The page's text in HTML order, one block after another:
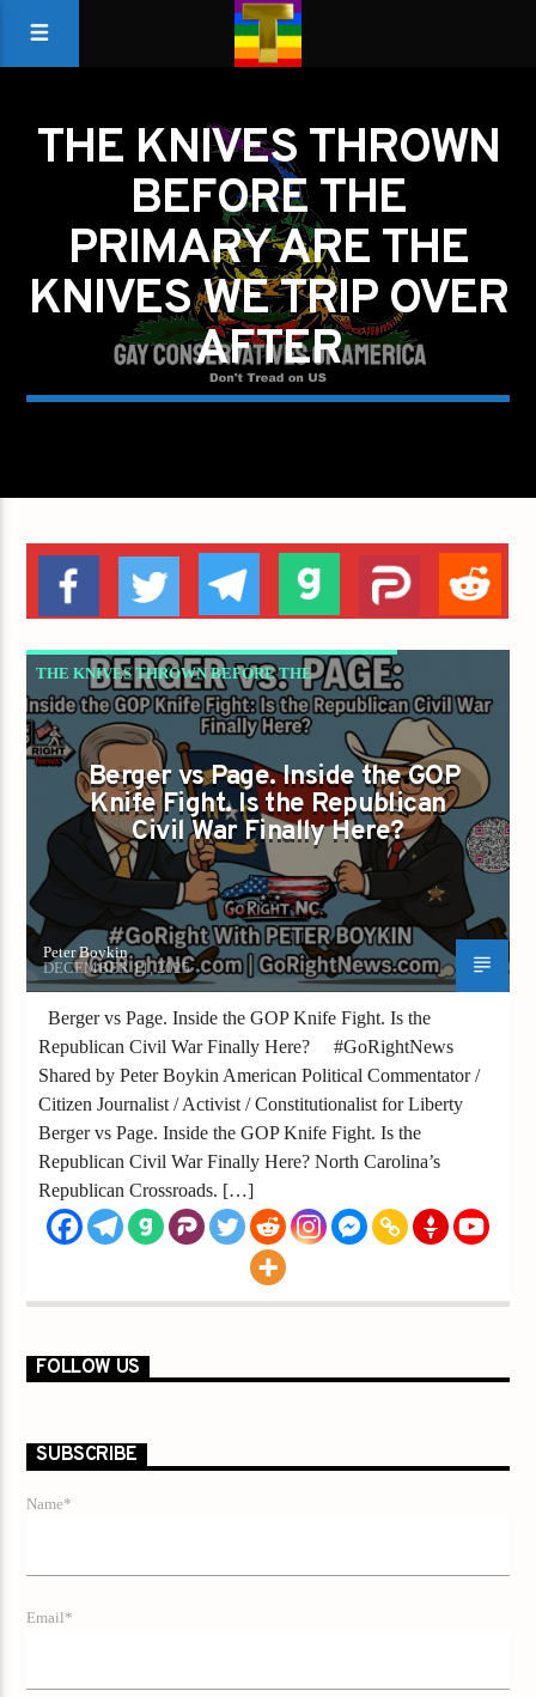
THE KNIVES THROWN
BEFORE THE
PRIMARY ARE THE
KNIVES WE TRIP OVER
AFTER
THE KNIVES THROWN BEFORE THE
PRIMARY ARE THE KNIVES WE TRIP OVER
AFTER
Berger vs Page. Inside the GOP
Knife Fight. Is the Republican
Civil War Finally Here?
Peter Boykin
DECEMBER 11, 2025
Berger vs Page. Inside the GOP Knife Fight. Is the
Republican Civil War Finally Here? #GoRightNews
Shared by Peter Boykin American Political Commentator /
Citizen Journalist / Activist / Constitutionalist for Liberty
Berger vs Page. Inside the GOP Knife Fight. Is the
Republican Civil War Finally Here? North Carolina’s
Republican Crossroads. […]
FOLLOW US
SUBSCRIBE
Name*
Email*